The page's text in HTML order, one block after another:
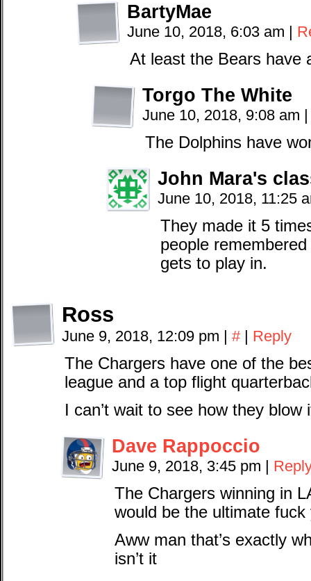
BartyMae
June 10, 2018, 6:03 am |
At least the Bears have
Torgo The White
June 10, 2018, 9:08 am |
The Dolphins have
John Mara's
June 10, 2018, 11:25
They made it 5
people
gets to play in.
Ross
June 9, 2018, 12:09 pm | # | Reply
The Chargers have one of the
league and a top flight
I can’t wait to see how they blow
Dave Rappoccio
June 9, 2018, 3:45 pm |
The Chargers winning in
would be the ultimate
Aww man that’s exactly
isn’t it